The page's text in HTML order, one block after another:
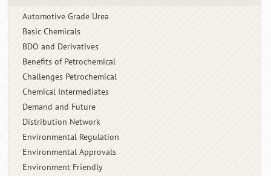
Automotive Grade Urea
Basic Chemicals
BDO and Derivatives
Benefits of Petrochemical
Challenges Petrochemical
Chemical Intermediates
Demand and Future
Distribution Network
Environmental Regulation
Environmental Approvals
Environment Friendly